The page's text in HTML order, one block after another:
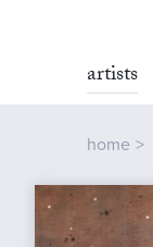
artists
home